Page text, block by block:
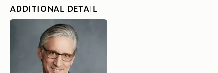
ADDITIONAL DETAIL